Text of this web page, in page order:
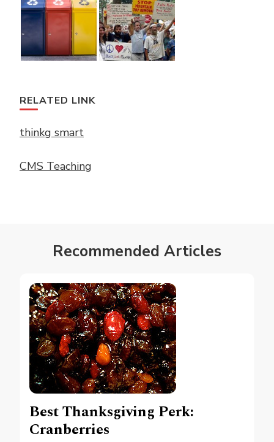
RELATED LINK
thinkg smart
CMS Teaching
Recommended Articles
Best Thanksgiving Perk:
Cranberries